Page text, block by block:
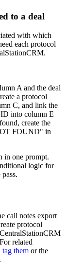
to a deal
with which
each protocol
A and the deal
a protocol
C, and link the
into column E
create the
FOUND" in
in one prompt.
logic for
call notes export
protocol
related
them or the